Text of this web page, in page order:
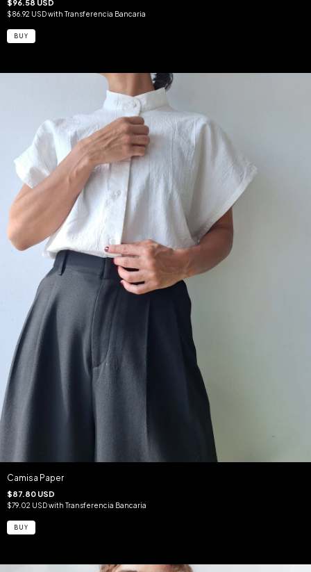
$96.58 USD
$86.92 USDwith Transferencia Bancaria
Camisa Paper
$87.80 USD
$79.02 USDwith Transferencia Bancaria